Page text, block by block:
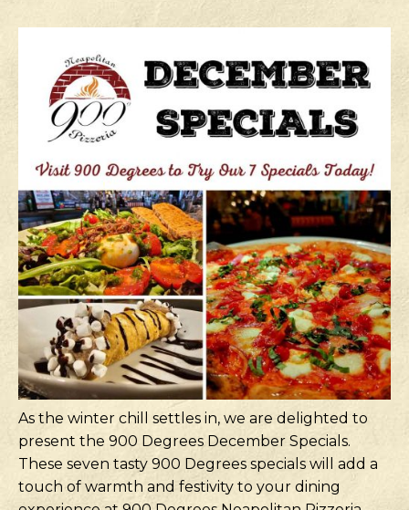
As the winter chill settles in, we are delighted to
present the 900 Degrees December Specials.
These seven tasty 900 Degrees specials will add a
touch of warmth and festivity to your dining